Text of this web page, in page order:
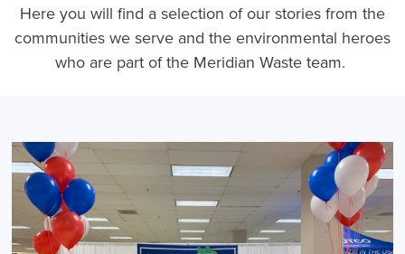
Here you will find a selection of our stories from the
communities we serve and the environmental heroes
who are part of the Meridian Waste team.